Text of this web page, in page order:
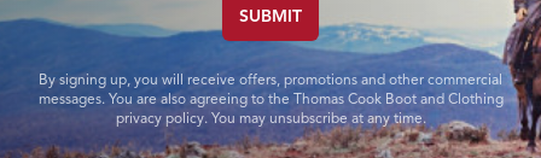
SUBMIT
By signing up, you will receive offers, promotions and other commercial
messages. You are also agreeing to the Thomas Cook Boot and Clothing
privacy policy. You may unsubscribe at any time.